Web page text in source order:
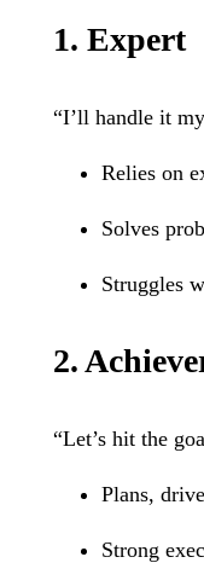
1. Expert
“I’ll handle it
Relies on
Solves
Struggles
2.
“Let’s hit the
Plans,
Strong